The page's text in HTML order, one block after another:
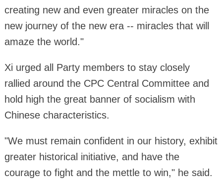
creating new and even greater miracles on the
new journey of the new era -- miracles that will
amaze the world."
Xi urged all Party members to stay closely
rallied around the CPC Central Committee and
hold high the great banner of socialism with
Chinese characteristics.
"We must remain confident in our history, exhibit
greater historical initiative, and have the
courage to fight and the mettle to win," he said.